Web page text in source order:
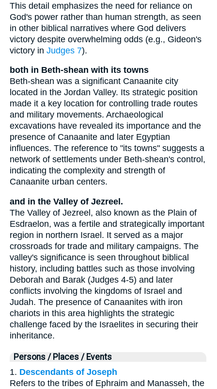
This detail emphasizes the need for reliance on
God's power rather than human strength, as seen
in other biblical narratives where God delivers
victory despite overwhelming odds (e.g., Gideon's
victory in Judges 7).
both in Beth-shean with its towns
Beth-shean was a significant Canaanite city
located in the Jordan Valley. Its strategic position
made it a key location for controlling trade routes
and military movements. Archaeological
excavations have revealed its importance and the
presence of Canaanite and later Egyptian
influences. The reference to "its towns" suggests a
network of settlements under Beth-shean's control,
indicating the complexity and strength of
Canaanite urban centers.
and in the Valley of Jezreel.
The Valley of Jezreel, also known as the Plain of
Esdraelon, was a fertile and strategically important
region in northern Israel. It served as a major
crossroads for trade and military campaigns. The
valley's significance is seen throughout biblical
history, including battles such as those involving
Deborah and Barak (Judges 4-5) and later
conflicts involving the kingdoms of Israel and
Judah. The presence of Canaanites with iron
chariots in this area highlights the strategic
challenge faced by the Israelites in securing their
inheritance.
Persons / Places / Events
1. Descendants of Joseph
Refers to the tribes of Ephraim and Manasseh, the